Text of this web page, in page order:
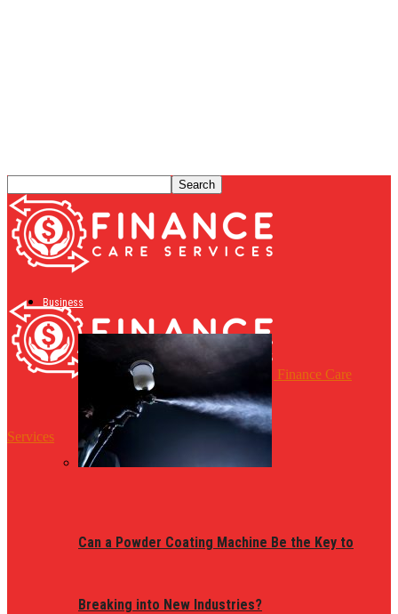
Finance Care
Services
Business
Can a Powder Coating Machine Be the Key to
Breaking into New Industries?